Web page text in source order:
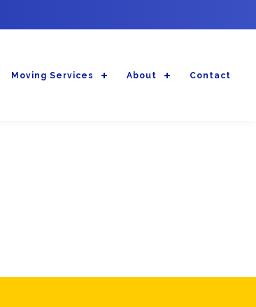
Moving Services About Contact